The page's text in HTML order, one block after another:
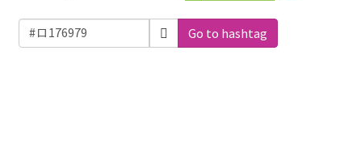
Go to hashtag